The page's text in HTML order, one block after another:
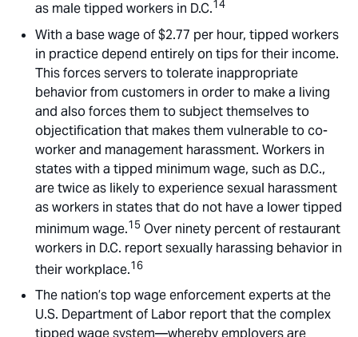
as male tipped workers in D.C.14
With a base wage of $2.77 per hour, tipped workers
in practice depend entirely on tips for their income.
This forces servers to tolerate inappropriate
behavior from customers in order to make a living
and also forces them to subject themselves to
objectification that makes them vulnerable to co-
worker and management harassment. Workers in
states with a tipped minimum wage, such as D.C.,
are twice as likely to experience sexual harassment
as workers in states that do not have a lower tipped
minimum wage.15 Over ninety percent of restaurant
workers in D.C. report sexually harassing behavior in
their workplace.16
The nation’s top wage enforcement experts at the
U.S. Department of Labor report that the complex
tipped wage system—whereby employers are